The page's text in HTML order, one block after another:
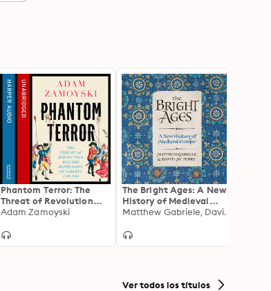
Phantom Terror: The
Threat of Revolution
and the Repression of
Adam Zamoyski
The Bright Ages: A New
History of Medieval
Europe
Matthew Gabriele, David M. Perry
Ver todos los títulos